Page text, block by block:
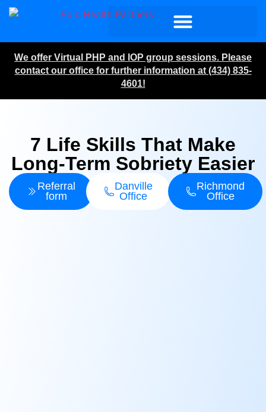
We offer Virtual PHP and IOP group sessions. Please
contact our office for further information at (434) 835-
4601!
7 Life Skills That Make
Long-Term Sobriety Easier
Referral
form
Danville
Office
Richmond
Office